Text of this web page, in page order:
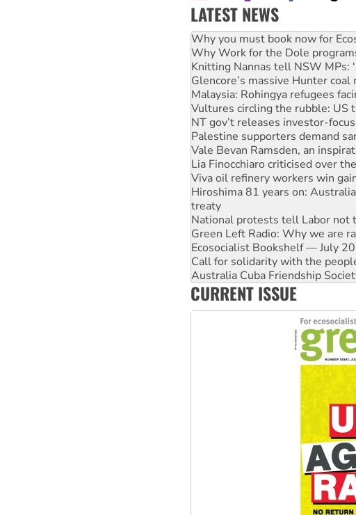
LATEST NEWS
Rising Tide targets ANZ over
Why you must book now for
Why Work for the Dole
Knitting Nannas tell NSW MPs:
Glencore’s massive Hunter
Malaysia: Rohingya refugees
Vultures circling the rubble: US
NT gov’t releases investor-
Palestine supporters demand
Vale Bevan Ramsden, an
Lia Finocchiaro criticised over
Viva oil refinery workers win
Hiroshima 81 years on:
treaty
National protests tell Labor not
Green Left Radio: Why we are
Ecosocialist Bookshelf — July
Call for solidarity with the
Australia Cuba Friendship
Deal-making on AUKUS and
High Court challenge begins
CURRENT ISSUE